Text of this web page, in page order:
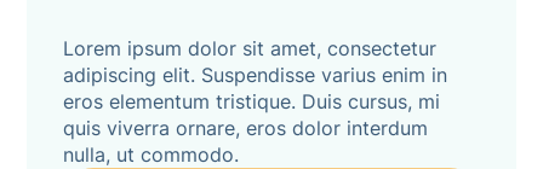
Lorem ipsum dolor sit amet, consectetur
adipiscing elit. Suspendisse varius enim in
eros elementum tristique. Duis cursus, mi
quis viverra ornare, eros dolor interdum
nulla, ut commodo.